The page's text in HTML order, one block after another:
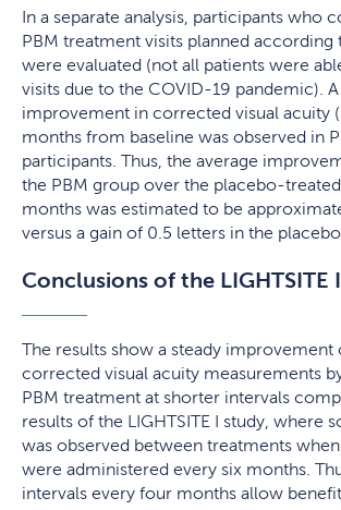
In a separate analysis, participants who
PBM treatment visits planned
were evaluated (not all patients were
visits due to the COVID-19 pandemic).
improvement in corrected visual acuity
months from baseline was observed in
participants. Thus, the average
the PBM group over the placebo-
months was estimated to be
versus a gain of 0.5 letters in the
Conclusions of the LIGHTSITE
The results show a steady improvement
corrected visual acuity measurements
PBM treatment at shorter intervals
results of the LIGHTSITE I study, where
was observed between treatments
were administered every six months.
intervals every four months allow